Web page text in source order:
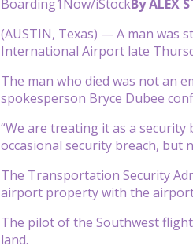
Boarding1Now/iStockBy ALEX
(AUSTIN, Texas) — A man was
International Airport late
The man who died was not an
spokesperson Bryce Dubee
“We are treating it as a security
occasional security breach, but
The Transportation Security
airport property with the
The pilot of the Southwest
land.